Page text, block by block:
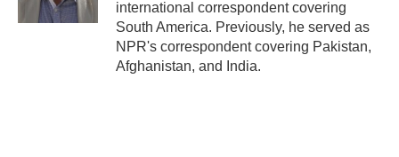
international correspondent covering
South America. Previously, he served as
NPR's correspondent covering Pakistan,
Afghanistan, and India.